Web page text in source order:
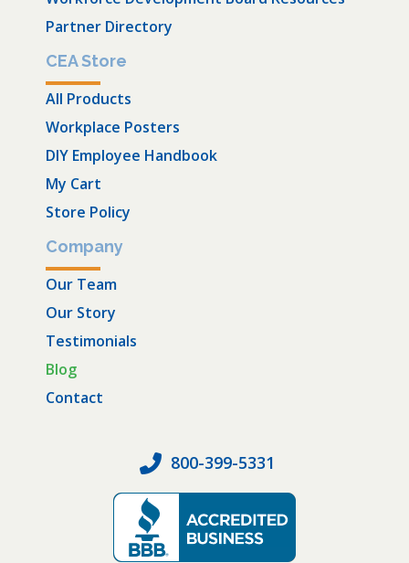
Partner Directory
CEA Store
All Products
Workplace Posters
DIY Employee Handbook
My Cart
Store Policy
Company
Our Team
Our Story
Testimonials
Blog
Contact
800-399-5331